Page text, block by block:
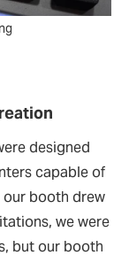
designed
capable of
booth drew
we were
but our booth